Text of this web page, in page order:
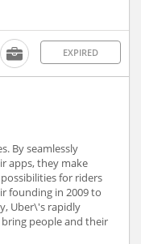
EXPIRED
By seamlessly
apps, they make
for riders
founding in 2009 to
Uber\'s rapidly
people and their